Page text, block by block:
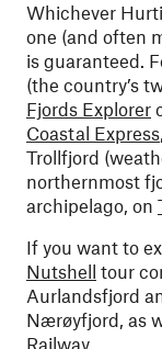
Whichever
one (and often
is guaranteed.
(the country’s
Fjords Explorer
Coastal Express
Trollfjord
northernmost
archipelago, on
If you want to
Nutshell tour
Aurlandsfjord
Nærøyfjord, as
Railway.